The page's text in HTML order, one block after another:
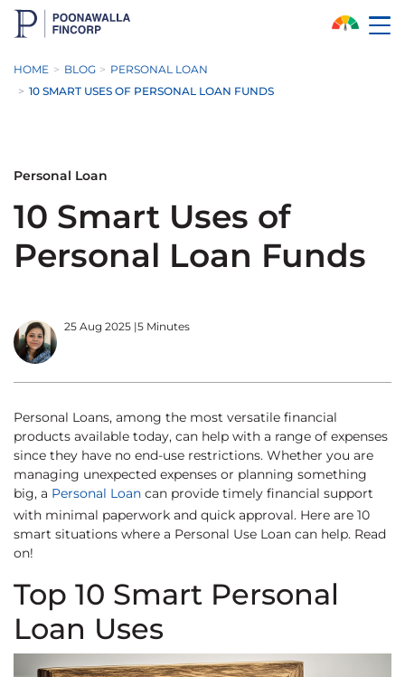
Skip to Main Content
HOME BLOG
PERSONAL LOAN
10 SMART USES OF PERSONAL LOAN FUNDS
Personal Loan
10 Smart Uses of
Personal Loan Funds
25 Aug 2025 |5 Minutes
Personal Loans, among the most versatile financial
products available today, can help with a range of expenses
since they have no end-use restrictions. Whether you are
managing unexpected expenses or planning something
big, a Personal Loan can provide timely financial support
with minimal paperwork and quick approval. Here are 10
smart situations where a Personal Use Loan can help. Read
on!
Top 10 Smart Personal
Loan Uses